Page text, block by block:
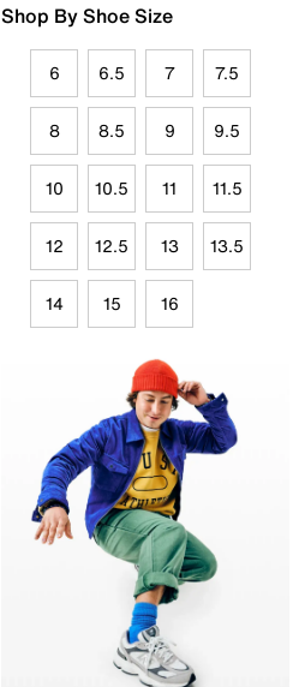
Shop By Shoe Size
6 6.5 7 7.5
8 8.5 9 9.5
10 10.5 11 11.5
12 12.5 13 13.5
14 15 16